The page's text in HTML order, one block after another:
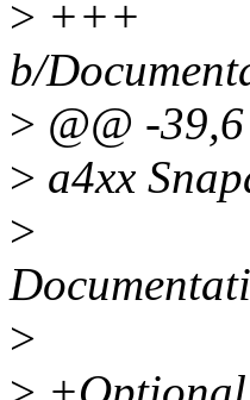
> +++
b/
> @@ -
> a4xx
>
>